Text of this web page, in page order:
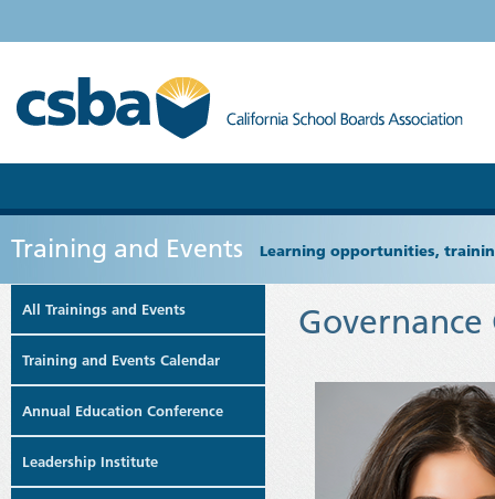
Training and Events Learning opportunities,
All Trainings and Events
Training and Events Calendar
Annual Education Conference
Leadership Institute